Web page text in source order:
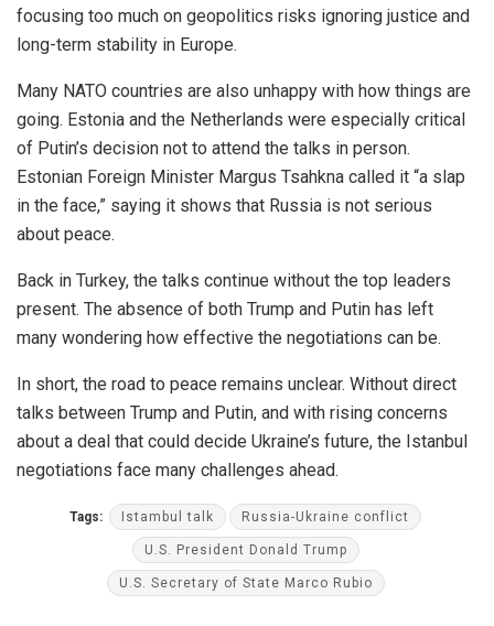
focusing too much on geopolitics risks ignoring justice and
long-term stability in Europe.
Many NATO countries are also unhappy with how things are
going. Estonia and the Netherlands were especially critical
of Putin’s decision not to attend the talks in person.
Estonian Foreign Minister Margus Tsahkna called it “a slap
in the face,” saying it shows that Russia is not serious
about peace.
Back in Turkey, the talks continue without the top leaders
present. The absence of both Trump and Putin has left
many wondering how effective the negotiations can be.
In short, the road to peace remains unclear. Without direct
talks between Trump and Putin, and with rising concerns
about a deal that could decide Ukraine’s future, the Istanbul
negotiations face many challenges ahead.
Tags: Istambul talk Russia-Ukraine conflict
U.S. President Donald Trump
U.S. Secretary of State Marco Rubio